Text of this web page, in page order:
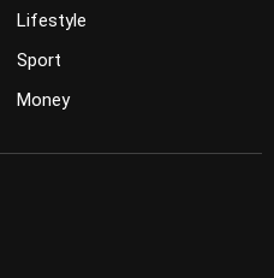
Lifestyle
Sport
Money